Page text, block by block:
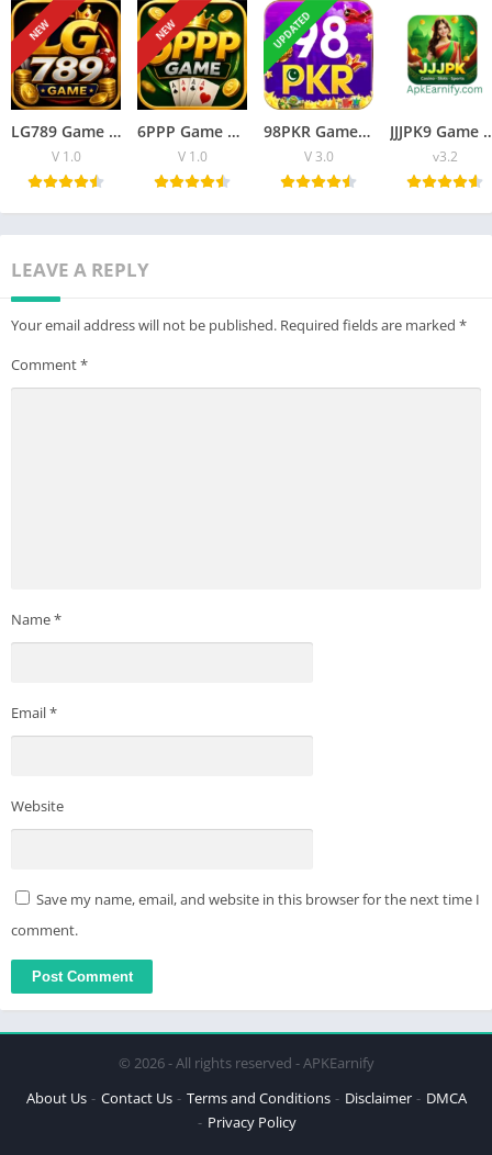
NEW
LG789 Game APK Review: Features, Payments and Safety
V 1.0
NEW
6PPP Game APK Review: Features, Payments, and Safety Guide
V 1.0
UPDATED
98PKR Game Download: Winning Game App for Android and iOS
V 3.0
JJJPK9 Game New
v3.2
LEAVE A REPLY
Your email address will not be published. Required fields are marked *
Comment*
Name*
Email*
Website
Save my name, email, and website in this browser for the next time I
comment.
© 2026 - All rights reserved - APKEarnify
About Us
Contact Us Terms and Conditions Disclaimer
DMCA
Privacy Policy